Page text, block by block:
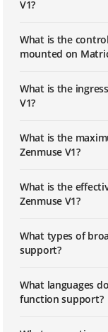
V1?
What is the
mounted on
What is the
V1?
What is the
Zenmuse V1?
What is the
Zenmuse V1?
What types of
support?
What languages
function support?